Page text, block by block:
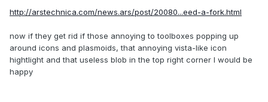
http://arstechnica.com/news.ars/post/20080...eed-a-fork.html
now if they get rid if those annoying to toolboxes popping up
around icons and plasmoids, that annoying vista-like icon
hightlight and that useless blob in the top right corner I would be
happy